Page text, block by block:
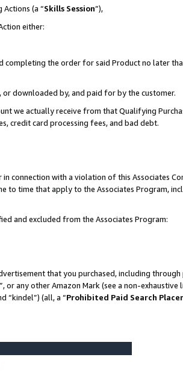
(a “Skills Session”),
either:
completing the order for said Product no later
downloaded by, and paid for by the customer.
we actually receive from that Qualifying
credit card processing fees, and bad debt.
connection with a violation of this Associates
to time that apply to the Associates Program,
and excluded from the Associates Program:
that you purchased, including
any other Amazon Mark (see a non-
“kindel”) (all, a “Prohibited Paid Search